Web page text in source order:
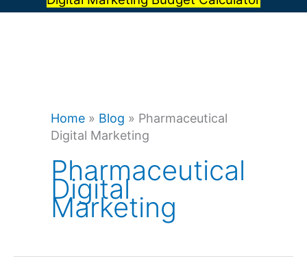
Home » Blog » Pharmaceutical
Digital Marketing
Pharmaceutical
Digital
Marketing